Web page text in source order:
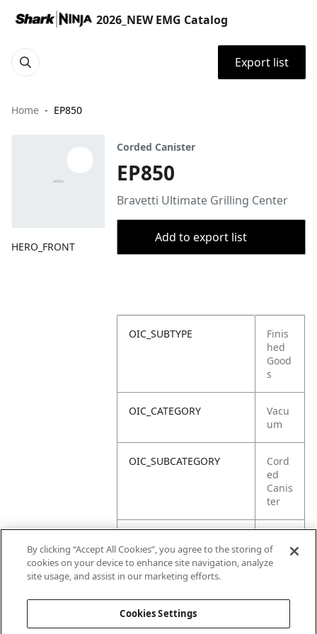
2026_NEW EMG Catalog
Export list
Home EP850
HERO_FRONT
Corded Canister
EP850
Bravetti Ultimate Grilling Center
Add to export list
OIC_SUBTYPE
Finis
hed
Good
s
OIC_CATEGORY
Vacu
um
OIC_SUBCATEGORY
Cord
ed
Canis
ter
ULT
By clicking “Accept All Cookies”, you agree to the storing of
cookies on your device to enhance site navigation, analyze
site usage, and assist in our marketing efforts.
Cookies Settings